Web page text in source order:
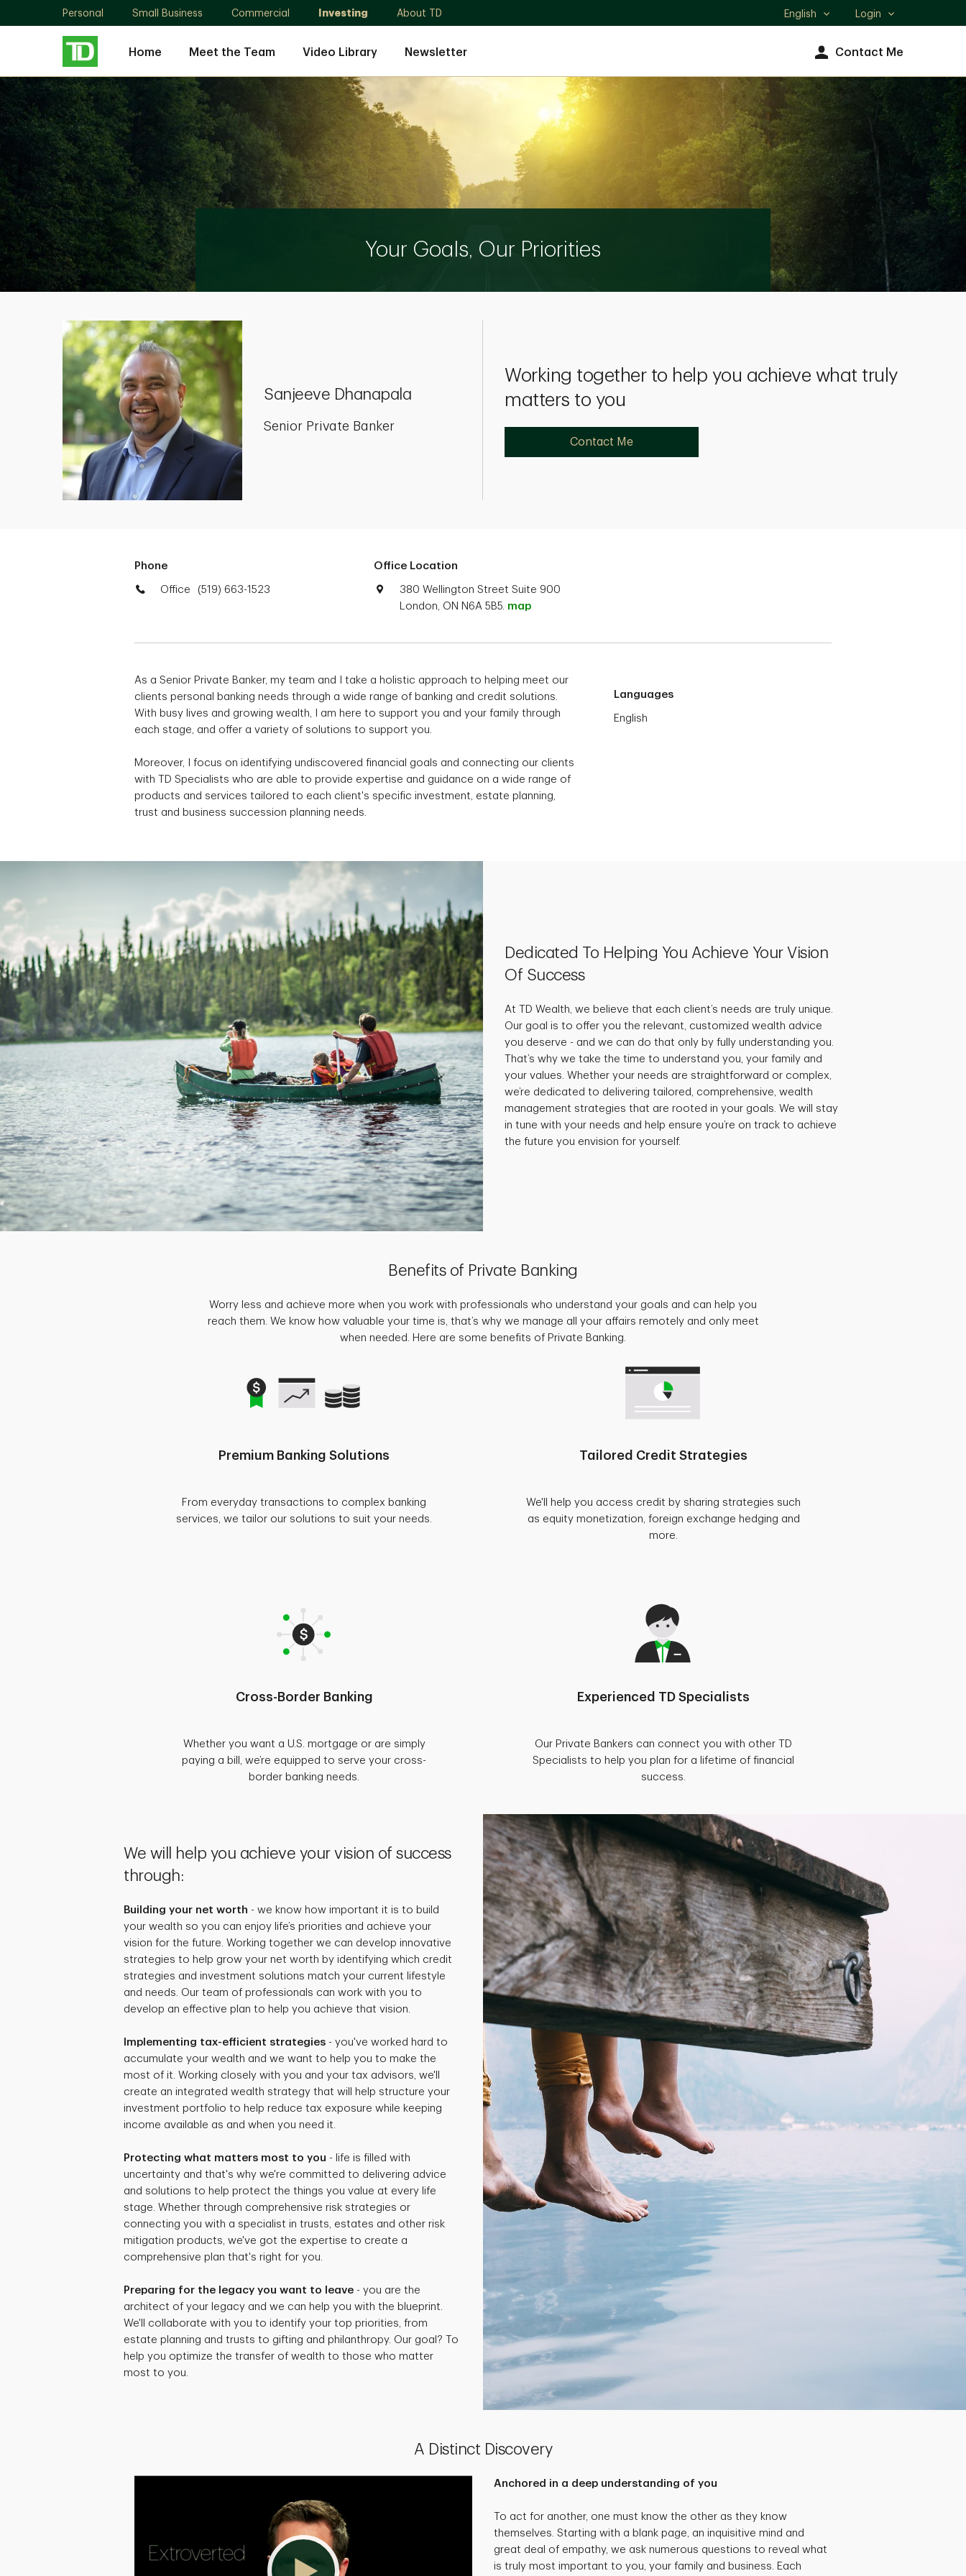
Personal Small Business Commercial Investing About TD
Select
English Login
Home Meet the Team Video Library Newsletter Contact Me
Sanjeeve
Dhanapala
Your Goals, Our Priorities
Sanjeeve Dhanapala
Senior Private Banker
Working together to help you achieve what truly
matters to you
Contact Me
Phone
Office (519) 663-1523
Office Location
380 Wellington Street Suite 900
London, ON N6A 5B5. map
As a Senior Private Banker, my team and I take a holistic approach to helping meet our
clients personal banking needs through a wide range of banking and credit solutions.
With busy lives and growing wealth, I am here to support you and your family through
each stage, and offer a variety of solutions to support you.
Moreover, I focus on identifying undiscovered financial goals and connecting our clients
with TD Specialists who are able to provide expertise and guidance on a wide range of
products and services tailored to each client's specific investment, estate planning,
trust and business succession planning needs.
Languages
English
Dedicated To Helping You Achieve Your Vision
Of Success
At TD Wealth, we believe that each client’s needs are truly unique.
Our goal is to offer you the relevant, customized wealth advice
you deserve - and we can do that only by fully understanding you.
That’s why we take the time to understand you, your family and
your values. Whether your needs are straightforward or complex,
we’re dedicated to delivering tailored, comprehensive, wealth
management strategies that are rooted in your goals. We will stay
in tune with your needs and help ensure you’re on track to achieve
the future you envision for yourself.
Benefits of Private Banking
Worry less and achieve more when you work with professionals who understand your goals and can help you
reach them. We know how valuable your time is, that’s why we manage all your affairs remotely and only meet
when needed. Here are some benefits of Private Banking.
Premium Banking Solutions
From everyday transactions to complex banking
services, we tailor our solutions to suit your needs.
Tailored Credit Strategies
We'll help you access credit by sharing strategies such
as equity monetization, foreign exchange hedging and
more.
Cross-Border Banking
Whether you want a U.S. mortgage or are simply
paying a bill, we’re equipped to serve your cross-
border banking needs.
Experienced TD Specialists
Our Private Bankers can connect you with other TD
Specialists to help you plan for a lifetime of financial
success.
We will help you achieve your vision of success
through:
Building your net worth - we know how important it is to build
your wealth so you can enjoy life’s priorities and achieve your
vision for the future. Working together we can develop innovative
strategies to help grow your net worth by identifying which credit
strategies and investment solutions match your current lifestyle
and needs. Our team of professionals can work with you to
develop an effective plan to help you achieve that vision.
Implementing tax-efficient strategies - you've worked hard to
accumulate your wealth and we want to help you to make the
most of it. Working closely with you and your tax advisors, we'll
create an integrated wealth strategy that will help structure your
investment portfolio to help reduce tax exposure while keeping
income available as and when you need it.
Protecting what matters most to you - life is filled with
uncertainty and that's why we're committed to delivering advice
and solutions to help protect the things you value at every life
stage. Whether through comprehensive risk strategies or
connecting you with a specialist in trusts, estates and other risk
mitigation products, we've got the expertise to create a
comprehensive plan that's right for you.
Preparing for the legacy you want to leave - you are the
architect of your legacy and we can help you with the blueprint.
We'll collaborate with you to identify your top priorities, from
estate planning and trusts to gifting and philanthropy. Our goal? To
help you optimize the transfer of wealth to those who matter
most to you.
A Distinct Discovery
Anchored in a deep understanding of you
To act for another, one must know the other as they know
themselves. Starting with a blank page, an inquisitive mind and
great deal of empathy, we ask numerous questions to reveal what
is truly most important to you, your family and business. Each